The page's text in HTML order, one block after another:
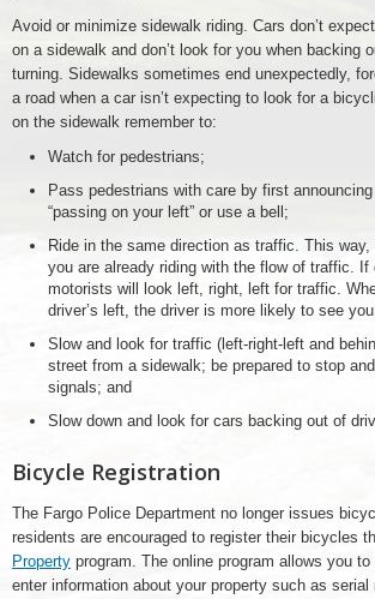
Avoid or minimize sidewalk riding. Cars don’t
on a sidewalk and don’t look for you when backing
turning. Sidewalks sometimes end unexpectedly,
a road when a car isn’t expecting to look for a
on the sidewalk remember to:
Watch for pedestrians;
Pass pedestrians with care by first announcing
“passing on your left” or use a bell;
Ride in the same direction as traffic. This
you are already riding with the flow of traffic. If
motorists will look left, right, left for traffic.
driver’s left, the driver is more likely to see
Slow and look for traffic (left-right-left and
street from a sidewalk; be prepared to stop
signals; and
Slow down and look for cars backing out of
Bicycle Registration
The Fargo Police Department no longer issues
residents are encouraged to register their bicycles
Property program. The online program allows you
enter information about your property such as serial